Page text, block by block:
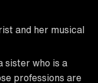
and her musical
sister who is a
professions are